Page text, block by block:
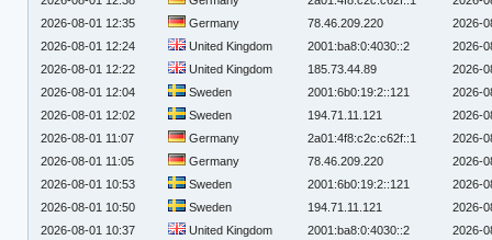
2026-08-01 12:35
Germany 78.46.209.220
2026-
2026-08-01 12:24
United Kingdom 2001:ba8:0:4030::2
2026-
2026-08-01 12:22
United Kingdom 185.73.44.89
2026-
2026-08-01 12:04
Sweden 2001:6b0:19:2::121
2026-
2026-08-01 12:02
Sweden 194.71.11.121
2026-
2026-08-01 11:07
Germany 2a01:4f8:c2c:c62f::1
2026-
2026-08-01 11:05
Germany 78.46.209.220
2026-
2026-08-01 10:53
Sweden 2001:6b0:19:2::121
2026-
2026-08-01 10:50
Sweden 194.71.11.121
2026-
2026-08-01 10:37
United Kingdom 2001:ba8:0:4030::2
2026-